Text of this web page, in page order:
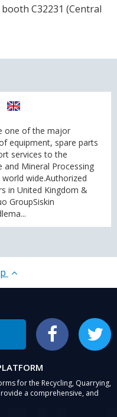
C32231 (Central
one of the major
equipment, spare parts
services to the
and Mineral Processing
world wide.Authorized
in United Kingdom &
GroupSiskin
Facebook Twitter
for the Recycling, Quarrying,
a comprehensive, and